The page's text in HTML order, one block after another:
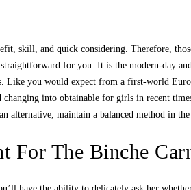
skill, and quick considering. Therefore,
for you. It is the modern-day
Like you would expect from a first-world
into obtainable for girls in recent
alternative, maintain a balanced method
For The Binche